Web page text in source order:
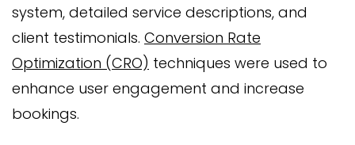
system, detailed service descriptions, and
client testimonials. Conversion Rate
Optimization (CRO) techniques were used to
enhance user engagement and increase
bookings.